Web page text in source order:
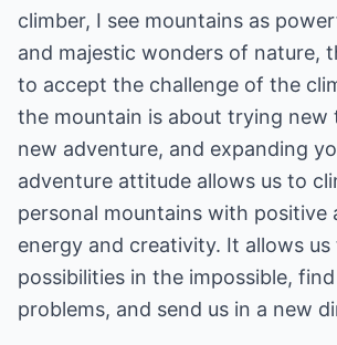
climber, I see mountains as
and majestic wonders of nature,
to accept the challenge of the
the mountain is about trying new
new adventure, and expanding
adventure attitude allows us to
personal mountains with positive
energy and creativity. It allows us
possibilities in the impossible,
problems, and send us in a new